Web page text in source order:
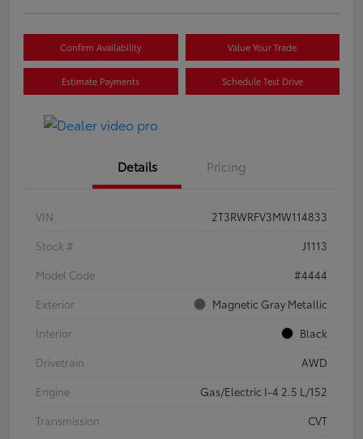
Confirm Availability Value Your Trade
Estimate Payments Schedule Test Drive
Details Pricing
VIN
2T3RWRFV3MW114833
Stock #
J1113
Model Code
#4444
Exterior
Magnetic Gray Metallic
Interior
Black
Drivetrain
AWD
Engine
Gas/Electric I-4 2.5 L/152
Transmission
CVT